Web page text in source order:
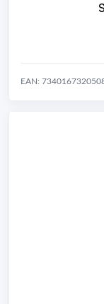
EAN: